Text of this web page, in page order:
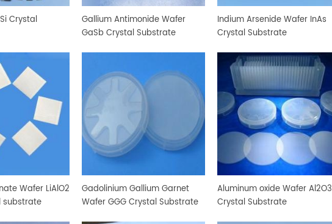
Crystal
Gallium Antimonide Wafer
GaSb Crystal Substrate
Indium Arsenide Wafer InAs
Crystal Substrate
Wafer LiAlO2
substrate
Gadolinium Gallium Garnet
Wafer GGG Crystal Substrate
Aluminum oxide Wafer Al2O3
Crystal Substrate